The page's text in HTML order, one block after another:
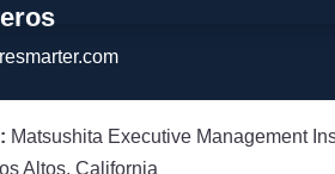
Matsushita Executive Management
Altos, California